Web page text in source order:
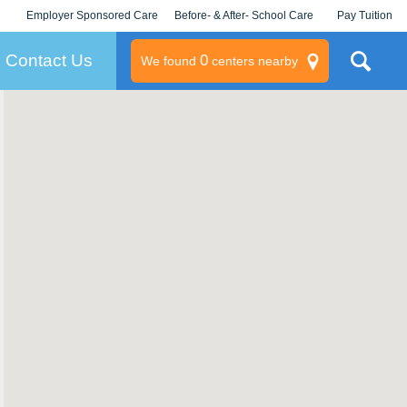
Employer Sponsored Care
KLC for Employers
Before- & After- School Care Pay Tuition
Contact Us We found 0centers nearby